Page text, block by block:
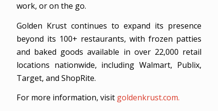
work, or on the go.
Golden Krust continues to expand its presence
beyond its 100+ restaurants, with frozen patties
and baked goods available in over 22,000 retail
locations nationwide, including Walmart, Publix,
Target, and ShopRite.
For more information, visit goldenkrust.com.